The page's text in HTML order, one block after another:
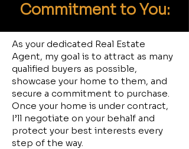
Commitment toYou:
As your dedicated Real Estate
Agent, my goal is to attract as many
qualified buyers as possible,
showcase your home to them, and
secure a commitment to purchase.
Once your home is under contract,
I’ll negotiate on your behalf and
protect your best interests every
step of the way.